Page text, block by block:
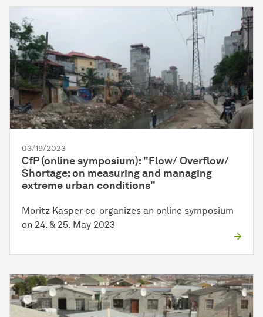
03/19/2023
CfP (online symposium): "Flow/ Overflow/
Shortage: on measuring and managing
extreme urban conditions"
Moritz Kasper co-organizes an online symposium
on 24. & 25. May 2023